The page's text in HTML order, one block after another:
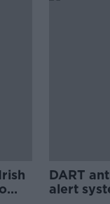
DART
alert